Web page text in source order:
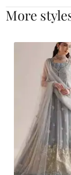
More